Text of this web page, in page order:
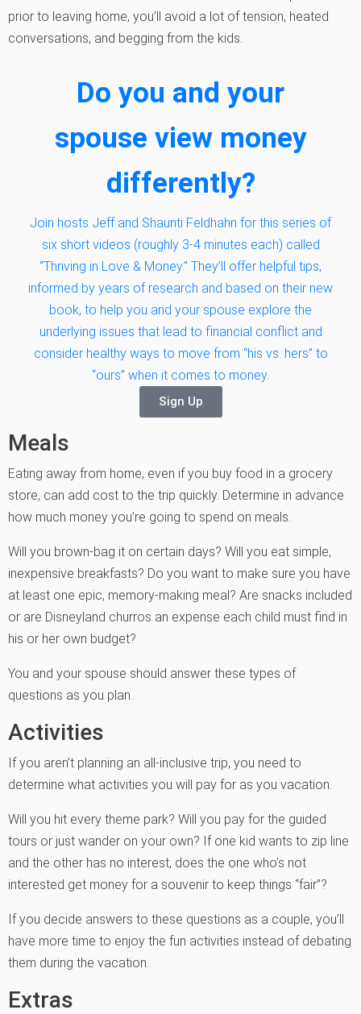
prior to leaving home, you’ll avoid a lot of tension, heated
conversations, and begging from the kids.
Do you and your
spouse view money
differently?
Join hosts Jeff and Shaunti Feldhahn for this series of
six short videos (roughly 3-4 minutes each) called
“Thriving in Love & Money.” They’ll offer helpful tips,
informed by years of research and based on their new
book, to help you and your spouse explore the
underlying issues that lead to financial conflict and
consider healthy ways to move from “his vs. hers” to
“ours” when it comes to money.
Sign Up
Meals
Eating away from home, even if you buy food in a grocery
store, can add cost to the trip quickly. Determine in advance
how much money you’re going to spend on meals.
Will you brown-bag it on certain days? Will you eat simple,
inexpensive breakfasts? Do you want to make sure you have
at least one epic, memory-making meal? Are snacks included
or are Disneyland churros an expense each child must find in
his or her own budget?
You and your spouse should answer these types of
questions as you plan.
Activities
If you aren’t planning an all-inclusive trip, you need to
determine what activities you will pay for as you vacation.
Will you hit every theme park? Will you pay for the guided
tours or just wander on your own? If one kid wants to zip line
and the other has no interest, does the one who’s not
interested get money for a souvenir to keep things “fair”?
If you decide answers to these questions as a couple, you’ll
have more time to enjoy the fun activities instead of debating
them during the vacation.
Extras